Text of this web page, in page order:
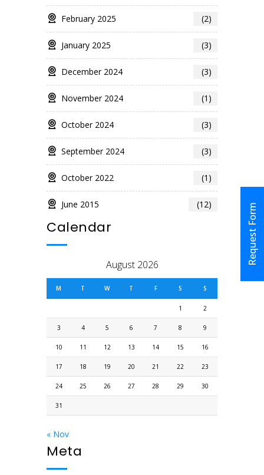
Request Form
February 2025 (2)
January 2025 (3)
December 2024 (3)
November 2024 (1)
October 2024 (3)
September 2024 (3)
October 2022 (1)
June 2015 (12)
Calendar
August 2026
M T W T F S S
1 2
3 4 5 6 7 8 9
10 11 12 13 14 15 16
17 18 19 20 21 22 23
24 25 26 27 28 29 30
31
« Nov
Meta